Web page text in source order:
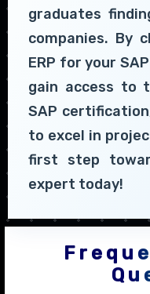
graduates
companies. By
ERP for your
gain access to
SAP
to excel in
first step
expert today!